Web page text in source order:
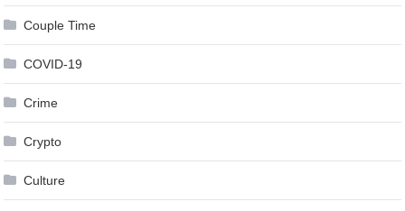
Couple Time
COVID-19
Crime
Crypto
Culture